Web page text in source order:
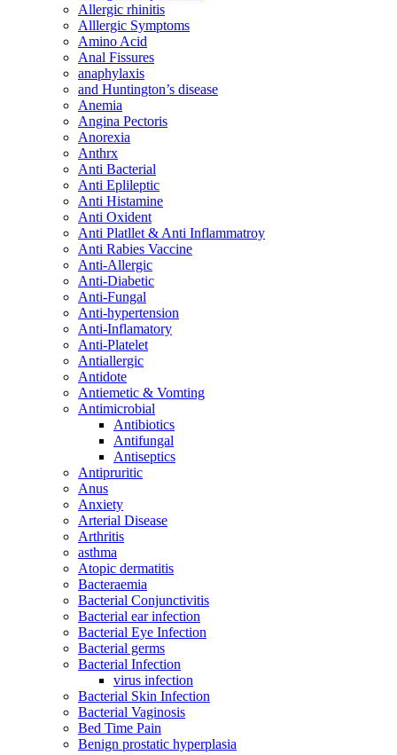
Allergic rhinitis
Alllergic Symptoms
Amino Acid
Anal Fissures
anaphylaxis
and Huntington’s disease
Anemia
Angina Pectoris
Anorexia
Anthrx
Anti Bacterial
Anti Eplileptic
Anti Histamine
Anti Oxident
Anti Platllet & Anti Inflammatroy
Anti Rabies Vaccine
Anti-Allergic
Anti-Diabetic
Anti-Fungal
Anti-hypertension
Anti-Inflamatory
Anti-Platelet
Antiallergic
Antidote
Antiemetic & Vomting
Antimicrobial
Antibiotics
Antifungal
Antiseptics
Antipruritic
Anus
Anxiety
Arterial Disease
Arthritis
asthma
Atopic dermatitis
Bacteraemia
Bacterial Conjunctivitis
Bacterial ear infection
Bacterial Eye Infection
Bacterial germs
Bacterial Infection
virus infection
Bacterial Skin Infection
Bacterial Vaginosis
Bed Time Pain
Benign prostatic hyperplasia